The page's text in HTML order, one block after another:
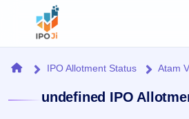
Home
HomeIPO Allotment Status Atam
undefined IPO